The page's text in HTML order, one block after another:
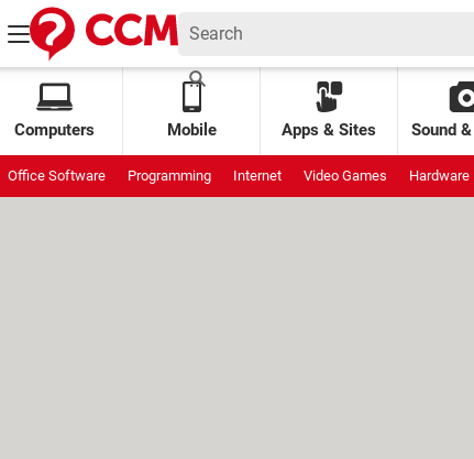
Computers Mobile Apps & Sites Sound
Office Software Programming Internet Video Games Hardware